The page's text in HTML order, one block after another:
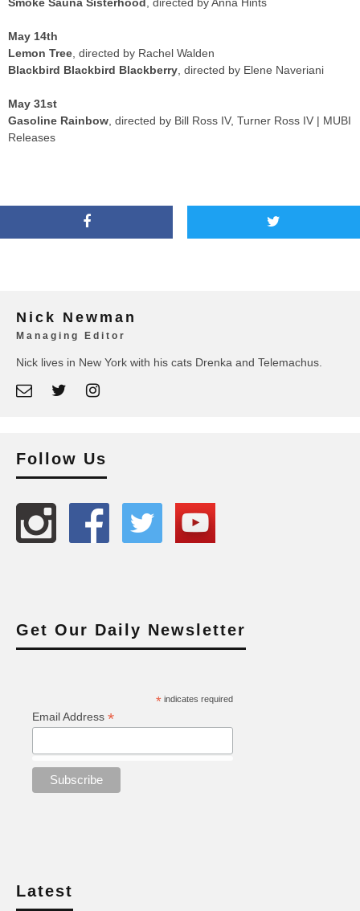
May 14th
Lemon Tree , directed by Rachel Walden
Blackbird Blackbird Blackberry , directed by Elene Naveriani
May 31st
Gasoline Rainbow , directed by Bill Ross IV, Turner Ross IV | MUBI
Releases
Nick Newman
Managing Editor
Nick lives in New York with his cats Drenka and Telemachus.
Follow Us
Get Our Daily Newsletter
*indicates required
Email Address *
Latest